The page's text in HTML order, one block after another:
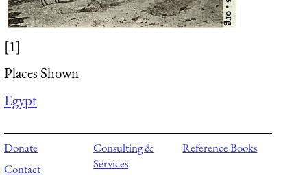
[1]
Places Shown
Egypt
Donate
Contact
Consulting &
Services
Reference Books